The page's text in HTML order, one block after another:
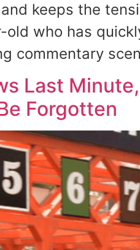
keeps the
who has
commentary
Last
Forgotten